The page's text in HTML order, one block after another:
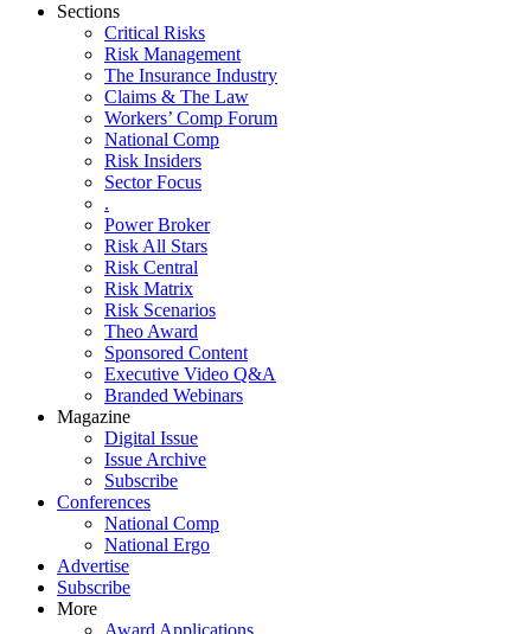
Sections
Critical Risks
Risk Management
The Insurance Industry
Claims & The Law
Workers’ Comp Forum
National Comp
Risk Insiders
Sector Focus
.
Power Broker
Risk All Stars
Risk Central
Risk Matrix
Risk Scenarios
Theo Award
Sponsored Content
Executive Video Q&A
Branded Webinars
Magazine
Digital Issue
Issue Archive
Subscribe
Conferences
National Comp
National Ergo
Advertise
Subscribe
More
Award Applications